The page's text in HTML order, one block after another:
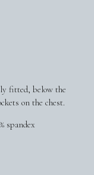
fitted, below the
on the chest.
spandex